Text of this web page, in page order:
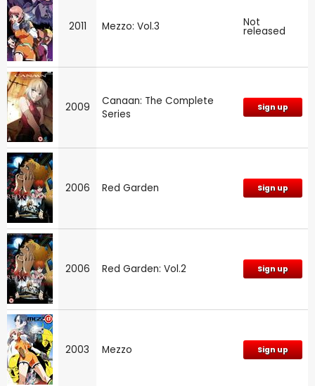
2011 Mezzo: Vol.3 Not
released
2009
Canaan: The Complete
Series
Sign up
2006 Red Garden Sign up
2006 Red Garden: Vol.2 Sign up
2003 Mezzo Sign up